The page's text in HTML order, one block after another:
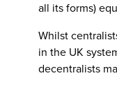
all its forms)
Whilst
in the UK
decentralists